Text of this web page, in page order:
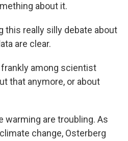
about it.
this really silly debate about
are clear.
frankly among scientist
that anymore, or about
warming are troubling. As
change, Osterberg